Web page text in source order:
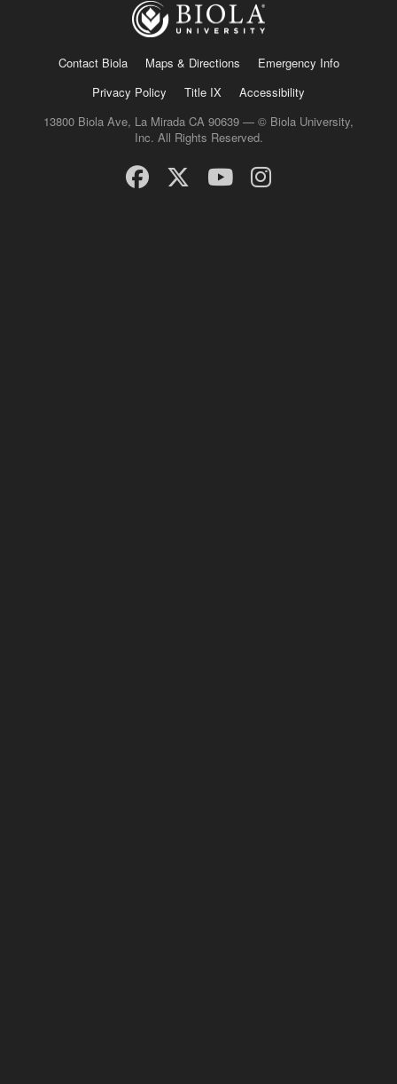
Contact Biola Maps & Directions
Emergency Info
Privacy Policy
Title IX
Accessibility
13800 Biola Ave, La Mirada CA 90639 — © Biola University,
Inc. All Rights Reserved.